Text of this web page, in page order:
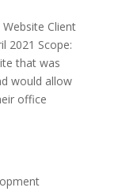
Client
2021 Scope:
that was
would allow
office